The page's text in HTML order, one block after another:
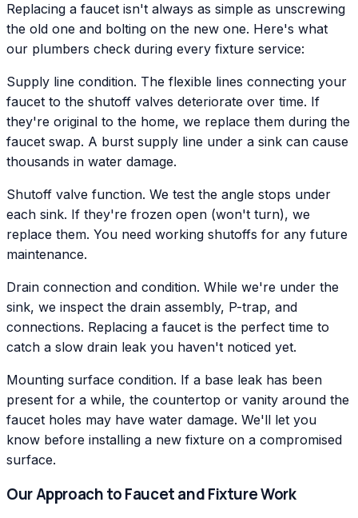
Replacing a faucet isn't always as simple as unscrewing
the old one and bolting on the new one. Here's what
our plumbers check during every fixture service:
Supply line condition. The flexible lines connecting your
faucet to the shutoff valves deteriorate over time. If
they're original to the home, we replace them during the
faucet swap. A burst supply line under a sink can cause
thousands in water damage.
Shutoff valve function. We test the angle stops under
each sink. If they're frozen open (won't turn), we
replace them. You need working shutoffs for any future
maintenance.
Drain connection and condition. While we're under the
sink, we inspect the drain assembly, P-trap, and
connections. Replacing a faucet is the perfect time to
catch a slow drain leak you haven't noticed yet.
Mounting surface condition. If a base leak has been
present for a while, the countertop or vanity around the
faucet holes may have water damage. We'll let you
know before installing a new fixture on a compromised
surface.
Our Approach to Faucet and Fixture Work